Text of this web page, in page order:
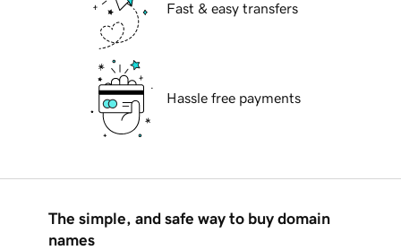
Fast & easy transfers
Hassle free payments
The simple, and safe way to buy domain
names